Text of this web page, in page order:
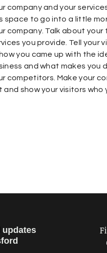
company and your
space to go into a little
company. Talk about your
you provide. Tell your
you came up with the
and what makes you
competitors. Make your
and show your visitors who
updates